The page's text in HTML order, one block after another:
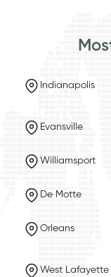
Indianapolis
Evansville
Williamsport
De Motte
Orleans
West Lafayette